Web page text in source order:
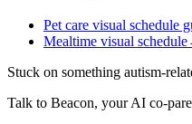
Pet care visual schedule
Mealtime visual schedule
Stuck on something autism-
Talk to Beacon, your AI co-